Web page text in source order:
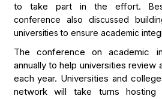
to take part in the effort.
conference also discussed
universities to ensure academic
The conference on academic
annually to help universities review
each year. Universities and
network will take turns hosting